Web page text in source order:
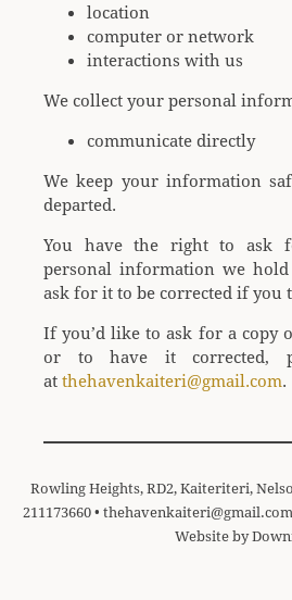
location
computer or network
interactions with us
We collect your personal
communicate directly
We keep your information
departed.
You have the right to ask
personal information we
ask for it to be corrected if
If you’d like to ask for a copy
or to have it corrected,
at thehavenkaiteri@gmail.com.
Rowling Heights, RD2, Kaiteriteri,
211173660 • thehavenkaiteri@gmail.com
Website by